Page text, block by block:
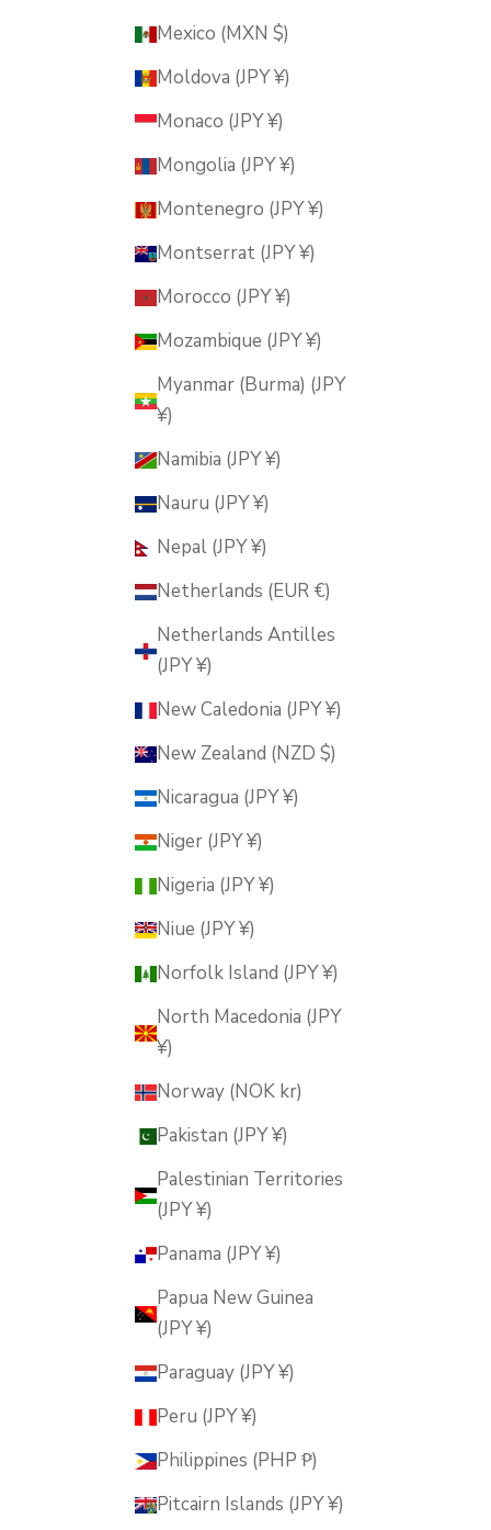
Mexico (MXN $)
Moldova (JPY ¥)
Monaco (JPY ¥)
Mongolia (JPY ¥)
Montenegro (JPY ¥)
Montserrat (JPY ¥)
Morocco (JPY ¥)
Mozambique (JPY ¥)
Myanmar (Burma) (JPY
¥)
Namibia (JPY ¥)
Nauru (JPY ¥)
Nepal (JPY ¥)
Netherlands (EUR €)
Netherlands Antilles
(JPY ¥)
New Caledonia (JPY ¥)
New Zealand (NZD $)
Nicaragua (JPY ¥)
Niger (JPY ¥)
Nigeria (JPY ¥)
Niue (JPY ¥)
Norfolk Island (JPY ¥)
North Macedonia (JPY
¥)
Norway (NOK kr)
Pakistan (JPY ¥)
Palestinian Territories
(JPY ¥)
Panama (JPY ¥)
Papua New Guinea
(JPY ¥)
Paraguay (JPY ¥)
Peru (JPY ¥)
Philippines (PHP ₱)
Pitcairn Islands (JPY ¥)